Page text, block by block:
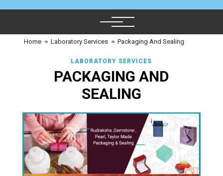
Home ≈ Laboratory Services ≈ Packaging And Sealing
LABORATORY SERVICES
PACKAGING AND
SEALING